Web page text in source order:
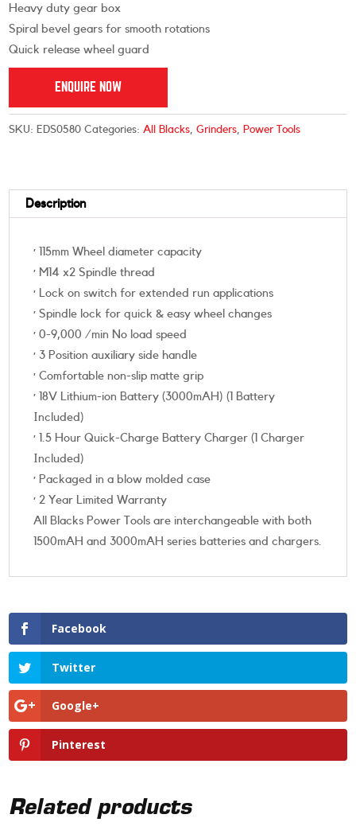
Heavy duty gear box
Spiral bevel gears for smooth rotations
Quick release wheel guard
ENQUIRE NOW
SKU: EDS0580 Categories:All Blacks,Grinders, Power Tools
Description
· 115mm Wheel diameter capacity
· M14 x2 Spindle thread
· Lock on switch for extended run applications
· Spindle lock for quick & easy wheel changes
· 0-9,000 /min No load speed
· 3 Position auxiliary side handle
· Comfortable non-slip matte grip
· 18V Lithium-ion Battery (3000mAH) (1 Battery
Included)
· 1.5 Hour Quick-Charge Battery Charger (1 Charger
Included)
· Packaged in a blow molded case
· 2 Year Limited Warranty
All Blacks Power Tools are interchangeable with both
1500mAH and 3000mAH series batteries and chargers.
Facebook
Twitter
Google+
Pinterest
Related products